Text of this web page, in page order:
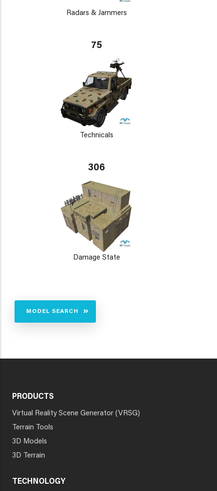
Radars & Jammers
75
Technicals
306
Damage State
MODEL SEARCH
PRODUCTS
Virtual Reality Scene Generator (VRSG)
Terrain Tools
3D Models
3D Terrain
TECHNOLOGY